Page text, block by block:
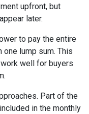
upfront, but
later.
to pay the entire
lump sum. This
well for buyers
Part of the
in the monthly